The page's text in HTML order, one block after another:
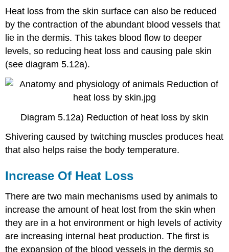
Heat loss from the skin surface can also be reduced
by the contraction of the abundant blood vessels that
lie in the dermis. This takes blood flow to deeper
levels, so reducing heat loss and causing pale skin
(see diagram 5.12a).
Diagram 5.12a) Reduction of heat loss by skin
Shivering caused by twitching muscles produces heat
that also helps raise the body temperature.
Increase Of Heat Loss
There are two main mechanisms used by animals to
increase the amount of heat lost from the skin when
they are in a hot environment or high levels of activity
are increasing internal heat production. The first is
the expansion of the blood vessels in the dermis so